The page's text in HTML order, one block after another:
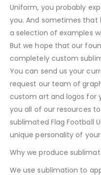
Uniform, you probably
you. And sometimes that
a selection of examples
But we hope that our
completely custom
You can send us your
request our team of
custom art and logos for
you all of our resources
sublimated Flag Football
unique personality of
Why we produce
We use sublimation to